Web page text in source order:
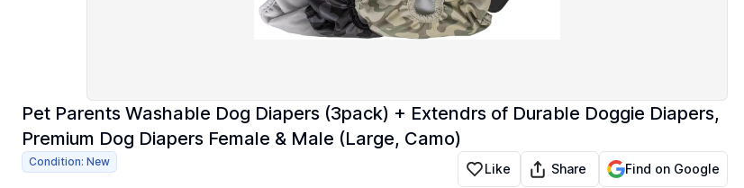
Pet Parents Washable Dog Diapers (3pack) + Extendrs of Durable Doggie Diapers,
Premium Dog Diapers Female & Male (Large, Camo)
Condition: New Like Share Find on Google